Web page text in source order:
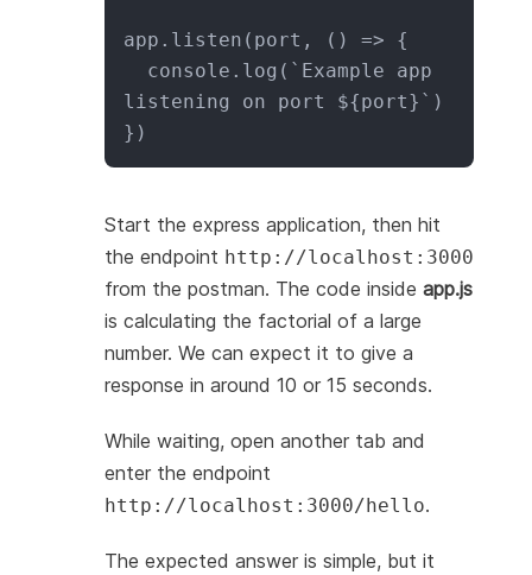
app.listen(port, () => {
listening on port ${port}`)
})
Start the express application, then hit
the endpoint http://localhost:3000
from the postman. The code inside app.js
is calculating the factorial of a large
number. We can expect it to give a
response in around 10 or 15 seconds.
While waiting, open another tab and
enter the endpoint
http://localhost:3000/hello.
The expected answer is simple, but it